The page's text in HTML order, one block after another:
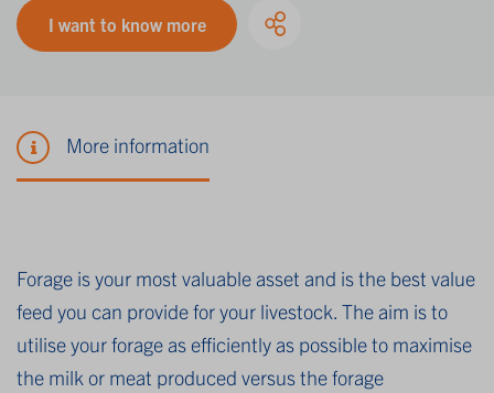
I want to know more
More information
Forage is your most valuable asset and is the best value
feed you can provide for your livestock. The aim is to
utilise your forage as efficiently as possible to maximise
the milk or meat produced versus the forage